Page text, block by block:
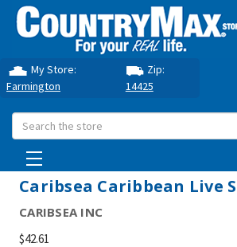
My Store:
Farmington
Zip:
14425
Search
Caribsea Caribbean Live
CARIBSEA INC
$42.61